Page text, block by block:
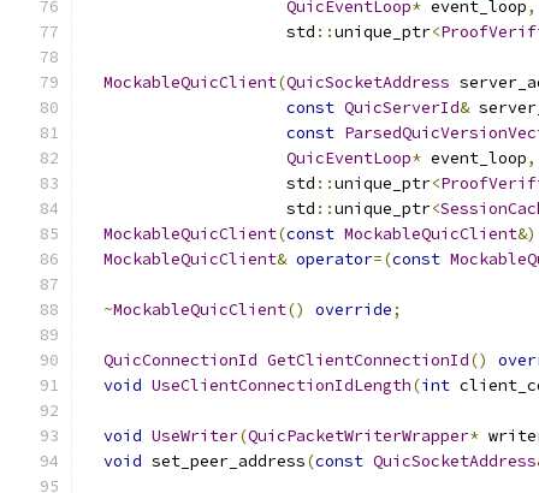
QuicEventLoop* event_loop,
                     std
::unique_ptr<
MockableQuicClient(QuicSocketAddress
const QuicServerId&
const
QuicEventLoop* event_loop,
                     std
::unique_ptr<
                     std
::unique_ptr<
MockableQuicClient(const MockableQuicClient&)
MockableQuicClient& operator=(const
~MockableQuicClient() override;
QuicConnectionId GetClientConnectionId()
void UseClientConnectionIdLength(int
void UseWriter(QuicPacketWriterWrapper*
void set_peer_address(const QuicSocketAddress